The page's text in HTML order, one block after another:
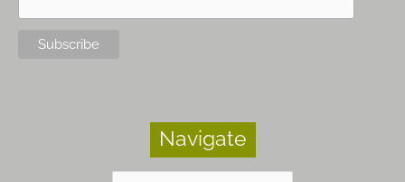
Navigate